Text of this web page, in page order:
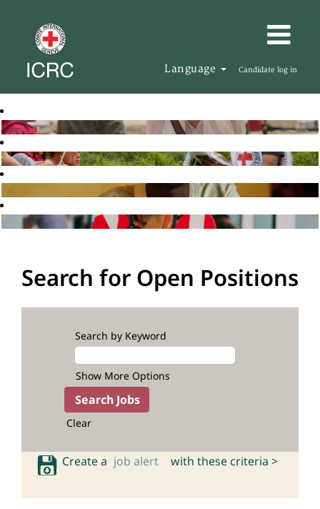
Language Candidate log in
Search for Open Positions
Search by Keyword
Show More Options
Clear
Create a job alert with these criteria >